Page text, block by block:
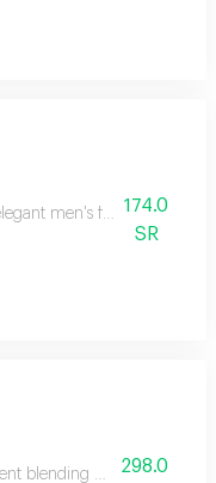
men's fragrance
174.0
SR
blending pineapple,
298.0